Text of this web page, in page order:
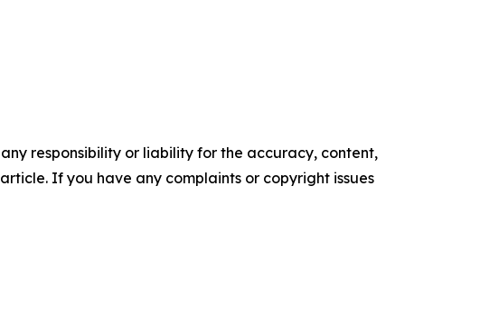
responsibility or liability for the accuracy, content,
If you have any complaints or copyright issues